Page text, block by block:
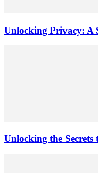
Unlocking Privacy: A
Unlocking the